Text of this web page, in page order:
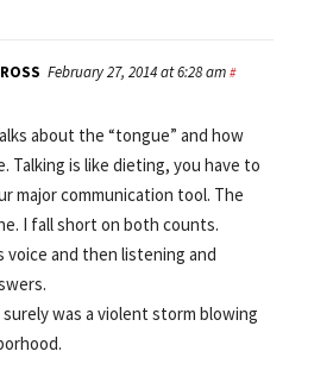
February 27, 2014 at 6:28 am #
about the “tongue” and how
Talking is like dieting, you have to
major communication tool. The
I fall short on both counts.
voice and then listening and
was a violent storm blowing